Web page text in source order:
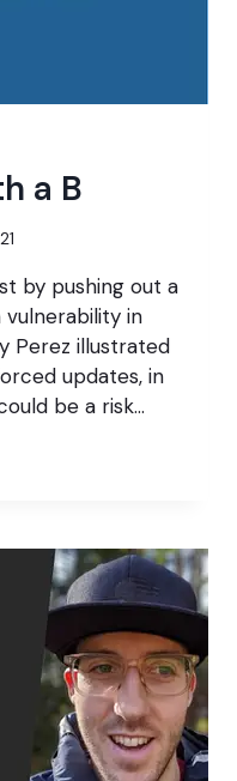
a B
by pushing out a
in
Perez illustrated
updates, in
be a risk…